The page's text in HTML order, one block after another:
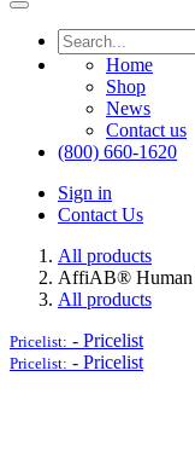
Home
Shop
News
Contact us
(800) 660-1620
Sign in
Contact Us
All products
AffiAB® Human
All products
Pricelist: - Pricelist
Pricelist: - Pricelist